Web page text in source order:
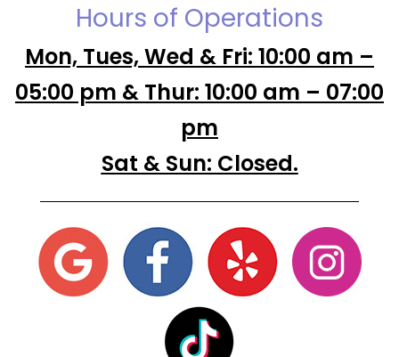
Hours of Operations
Mon, Tues, Wed & Fri: 10:00 am –
05:00 pm & Thur: 10:00 am – 07:00
pm
Sat & Sun: Closed.